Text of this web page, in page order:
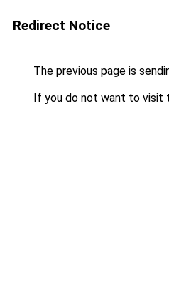
Redirect Notice
The previous page is
If you do not want to visit